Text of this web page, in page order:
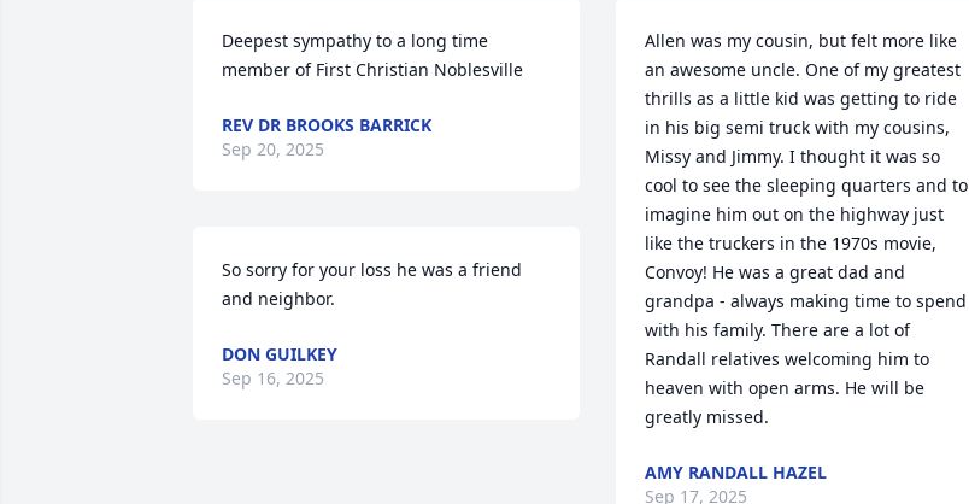
Deepest sympathy to a long time
member of First Christian Noblesville
REV DR BROOKS BARRICK
Sep 20, 2025
So sorry for your loss he was a friend
and neighbor.
DON GUILKEY
Sep 16, 2025
Allen was my cousin, but felt more like
an awesome uncle. One of my greatest
thrills as a little kid was getting to ride
in his big semi truck with my cousins,
Missy and Jimmy. I thought it was so
cool to see the sleeping quarters and to
imagine him out on the highway just
like the truckers in the 1970s movie,
Convoy! He was a great dad and
grandpa - always making time to spend
with his family. There are a lot of
Randall relatives welcoming him to
heaven with open arms. He will be
greatly missed.
AMY RANDALL HAZEL
Sep 17, 2025